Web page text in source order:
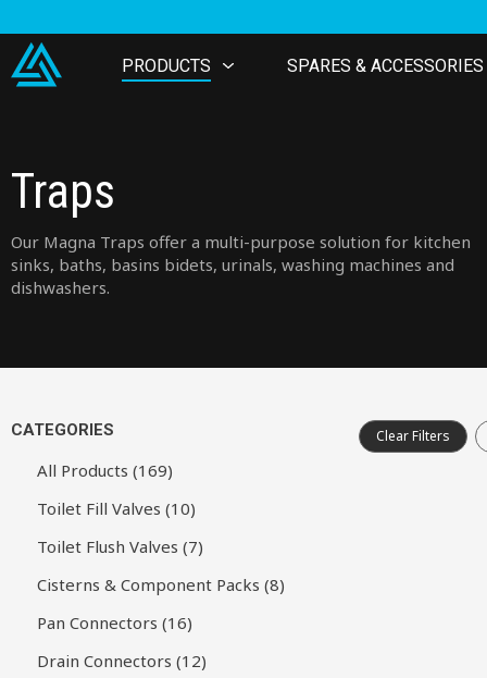
PRODUCTS SPARES & ACCESSORIES
Traps
Our Magna Traps offer a multi-purpose solution for kitchen
sinks, baths, basins bidets, urinals, washing machines and
dishwashers.
CATEGORIES
All Products (169)
Toilet Fill Valves (10)
Toilet Flush Valves (7)
Cisterns & Component Packs (8)
Pan Connectors (16)
Drain Connectors (12)
Clear Filters